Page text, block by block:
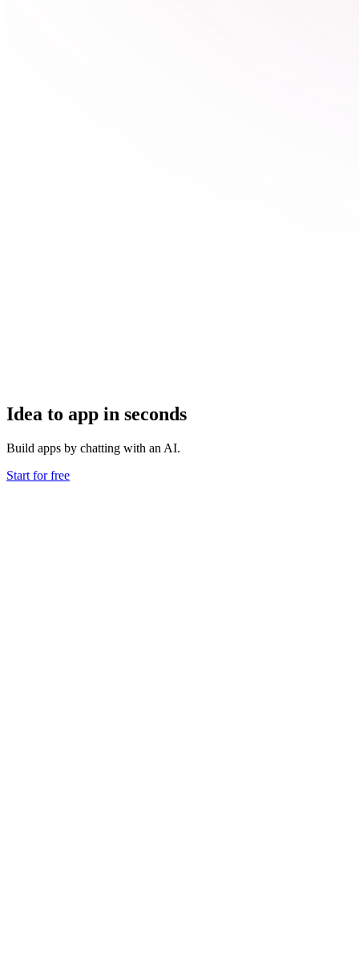
Idea to app in seconds
Build apps by chatting with an AI.
Start for free